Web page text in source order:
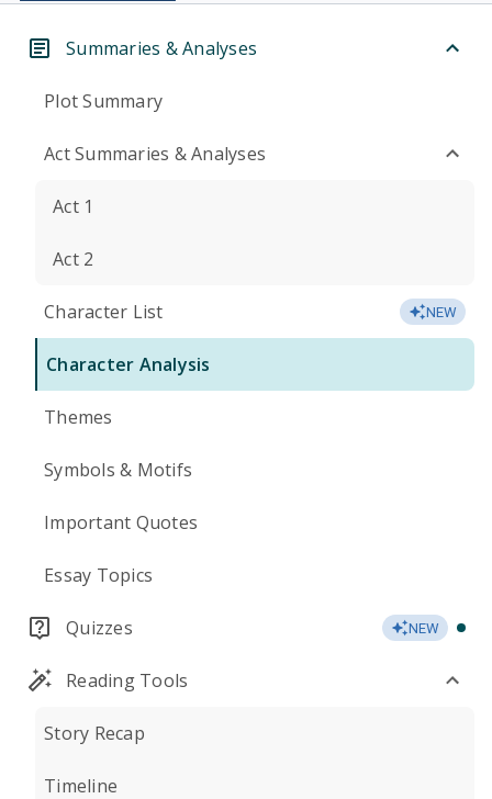
Summaries & Analyses
Plot Summary
Act Summaries & Analyses
Act 1
Act 2
Character List NEW
Character Analysis
Themes
Symbols & Motifs
Important Quotes
Essay Topics
Quizzes NEW
Reading Tools
Story Recap
Timeline